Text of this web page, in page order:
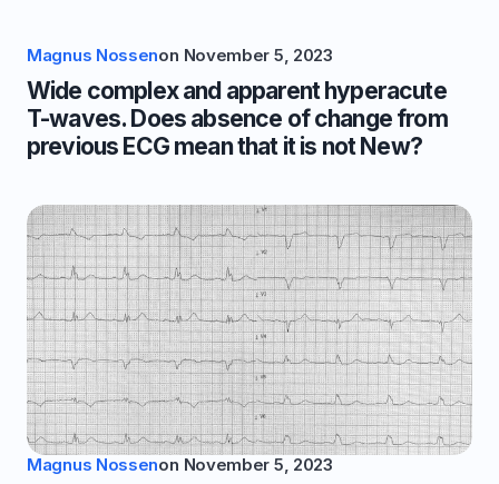
Magnus Nossenon November 5, 2023
Wide complex and apparent hyperacute
T-waves. Does absence of change from
previous ECG mean that it is not New?
Magnus Nossenon November 5, 2023